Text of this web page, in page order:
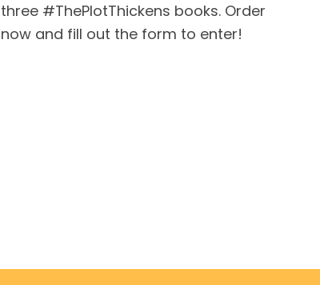
three #ThePlotThickens books. Order
now and fill out the form to enter!